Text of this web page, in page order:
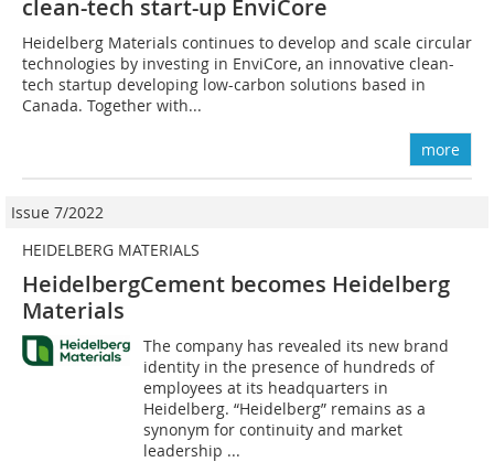
clean-tech start-up EnviCore
Heidelberg Materials continues to develop and scale circular
technologies by investing in EnviCore, an innovative clean-
tech startup developing low-carbon solutions based in
Canada. Together with...
more
Issue 7/2022
HEIDELBERG MATERIALS
HeidelbergCement becomes Heidelberg
Materials
The company has revealed its new brand
identity in the presence of hundreds of
employees at its headquarters in
Heidelberg. “Heidelberg” remains as a
synonym for continuity and market
leadership ...